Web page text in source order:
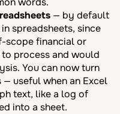
— by default
spreadsheets, since
scope financial or
process and would
You can now turn
useful when an Excel
text, like a log of
into a sheet.